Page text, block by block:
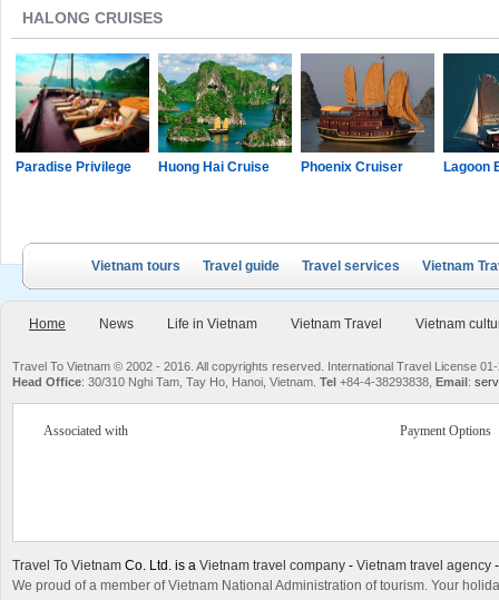
HALONG CRUISES
Paradise Privilege Huong Hai Cruise Phoenix Cruiser Lagoon
Vietnam tours Travel guide Travel services Vietnam
Home News Life in Vietnam Vietnam Travel Vietnam
Travel To Vietnam © 2002 - 2016. All copyrights reserved. International Travel License
Head Office: 30/310 Nghi Tam, Tay Ho, Hanoi, Vietnam. Tel +84-4-38293838, Email:
Associated with Payment Options
Travel To Vietnam Co. Ltd. is a Vietnam travel company - Vietnam travel agency
We proud of a member of Vietnam National Administration of tourism. Your